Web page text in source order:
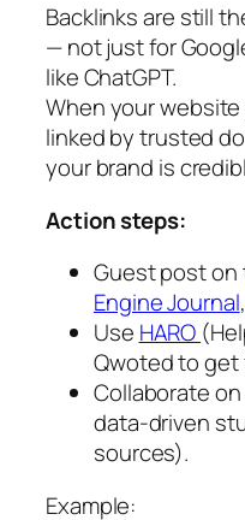
Backlinks are still
— not just for
like ChatGPT.
When your
linked by trusted
your brand is
Action steps:
Guest post on
Engine Journal,
Use HARO
Qwoted to get
Collaborate
data-driven
sources).
Example: